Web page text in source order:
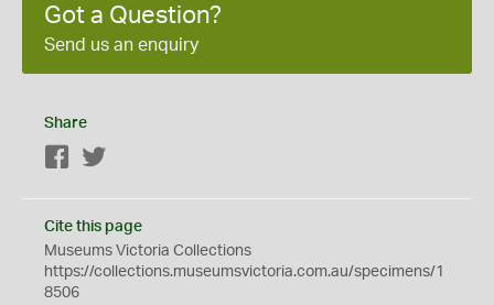
Got a Question?
Send us an enquiry
Share
Facebook
Cite this page
Museums Victoria Collections
https://collections.museumsvictoria.com.au/specimens/1
8506